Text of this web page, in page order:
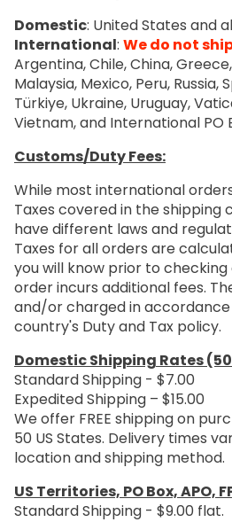
Domestic: United States and
International: We do not
Argentina, Chile, China,
Malaysia, Mexico, Peru, Russia,
Türkiye, Ukraine, Uruguay,
Vietnam, and International PO
Customs/Duty Fees:
While most international
Taxes covered in the shipping
have different laws and
Taxes for all orders are
you will know prior to
order incurs additional fees.
and/or charged in
country's Duty and Tax policy.
Domestic Shipping Rates
Standard Shipping - $7.00
Expedited Shipping – $15.00
We offer FREE shipping on
50 US States. Delivery times
location and shipping method.
US Territories, PO Box, APO,
Standard Shipping - $9.00 flat.